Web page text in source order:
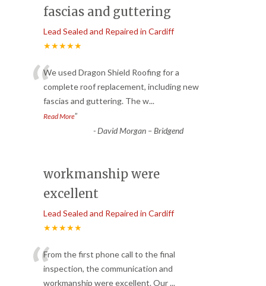
fascias and guttering
Lead Sealed and Repaired in Cardiff
★★★★★
“We used Dragon Shield Roofing for a
complete roof replacement, including new
fascias and guttering. The w...
Read More”
-David Morgan – Bridgend
workmanship were
excellent
Lead Sealed and Repaired in Cardiff
★★★★★
“From the first phone call to the final
inspection, the communication and
workmanship were excellent. Our...